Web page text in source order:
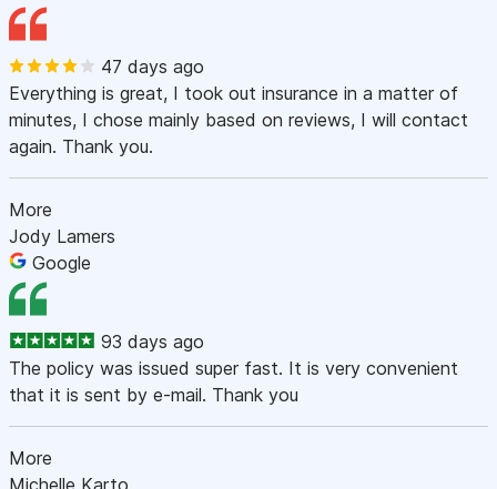
47 days ago
Everything is great, I took out insurance in a matter of
minutes, I chose mainly based on reviews, I will contact
again. Thank you.
More
Jody Lamers
Google
93 days ago
The policy was issued super fast. It is very convenient
that it is sent by e-mail. Thank you
More
Michelle Karto